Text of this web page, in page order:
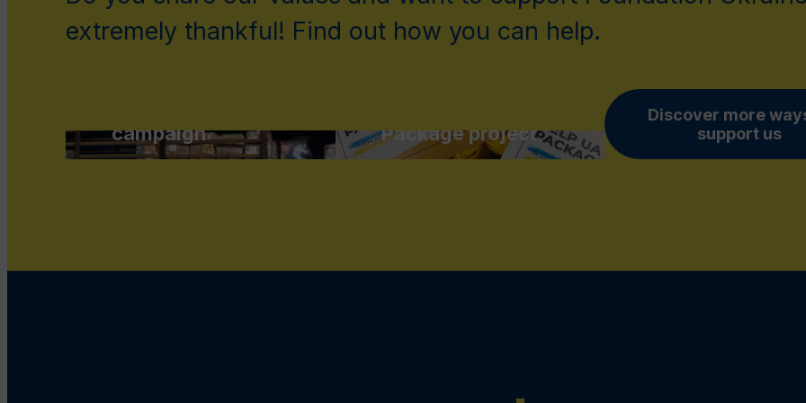
extremely thankful! Find out how you can help.
campaign
Package project
Discover more
support us